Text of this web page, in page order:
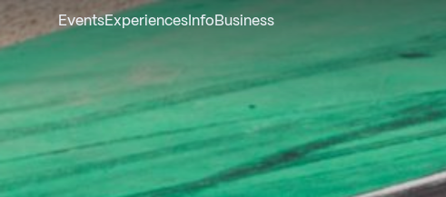
EventsExperiences Info Business